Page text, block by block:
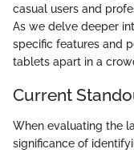
casual users and
As we delve deeper
specific features and
tablets apart in a
Current
When evaluating the
significance of